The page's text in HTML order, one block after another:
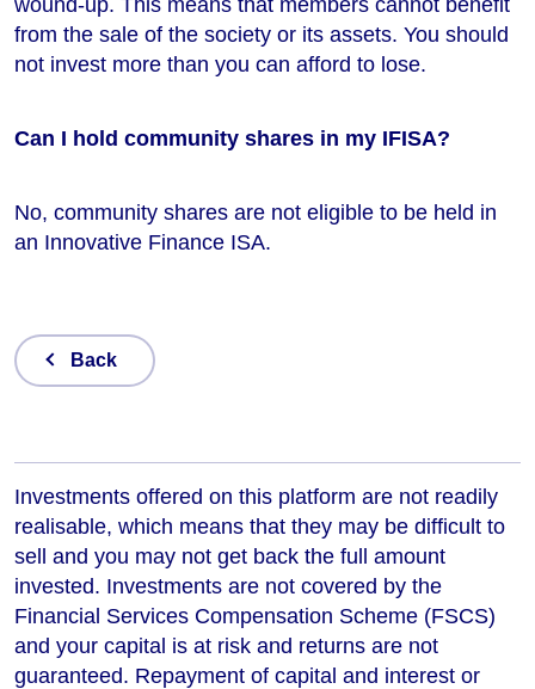
wound-up. This means that members cannot benefit
from the sale of the society or its assets. You should
not invest more than you can afford to lose.
Can I hold community shares in my IFISA?
No, community shares are not eligible to be held in
an Innovative Finance ISA.
Back
Investments offered on this platform are not readily
realisable, which means that they may be difficult to
sell and you may not get back the full amount
invested. Investments are not covered by the
Financial Services Compensation Scheme (FSCS)
and your capital is at risk and returns are not
guaranteed. Repayment of capital and interest or